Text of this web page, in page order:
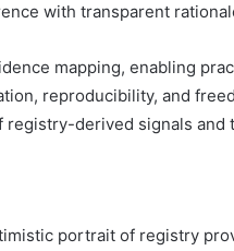
with transparent
mapping, enabling
reproducibility, and
derived signals and
portrait of registry